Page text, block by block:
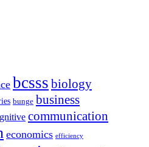
bcsss biology
bunge business
communication
economics efficiency